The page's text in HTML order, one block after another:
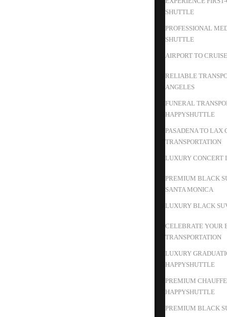
SHUTTLE
PROFESSIONAL
SHUTTLE
AIRPORT TO
RELIABLE
ANGELES
FUNERAL
HAPPYSHUTTLE
PASADENA TO LAX
TRANSPORTATION
LUXURY CONCERT
PREMIUM BLACK
SANTA MONICA
LUXURY BLACK
CELEBRATE YOUR
TRANSPORTATION
LUXURY
HAPPYSHUTTLE
PREMIUM
HAPPYSHUTTLE
PREMIUM BLACK